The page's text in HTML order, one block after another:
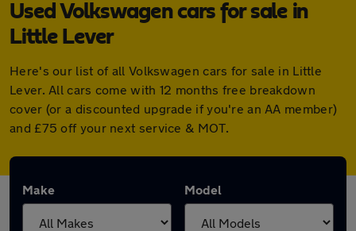
Used Volkswagen cars for sale in
Little Lever
Here's our list of all Volkswagen cars for sale in Little
Lever. All cars come with 12 months free breakdown
cover (or a discounted upgrade if you're an AA member)
and £75 off your next service & MOT.
Make Model